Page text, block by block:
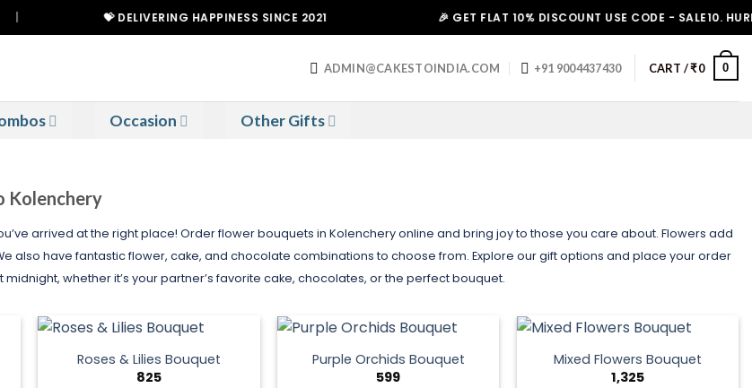
💝 DELIVERING HAPPINESS SINCE 2021 🎉 GET FLAT 10% DISCOUNT USE CODE - SALE10. HURRY UP!
ADMIN@CAKESTOINDIA.COM +91 9004437430 CART /₹0 0
Occasion Other Gifts
Kolenchery
arrived at the right place! Order flower bouquets in Kolenchery online and bring joy to those you care about. Flowers add
also have fantastic flower, cake, and chocolate combinations to choose from. Explore our gift options and place your order
whether it’s your partner’s favorite cake, chocolates, or the perfect bouquet.
Roses & Lilies Bouquet
825
Purple Orchids Bouquet
599
Mixed Flowers Bouquet
1,325